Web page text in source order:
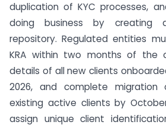
duplication of KYC processes,
doing business by creating
repository. Regulated entities
KRA within two months of the
details of all new clients
2026, and complete migration
existing active clients by
assign unique client